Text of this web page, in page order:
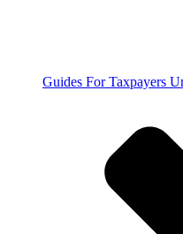
Guides For Taxpayers